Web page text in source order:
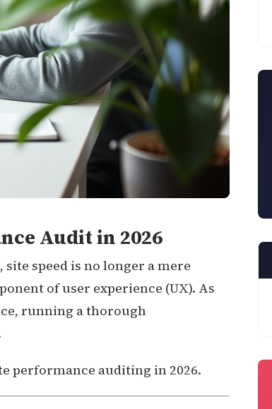
Audit in 2026
speed is no longer a mere
of user experience (UX). As
running a thorough
performance auditing in 2026.